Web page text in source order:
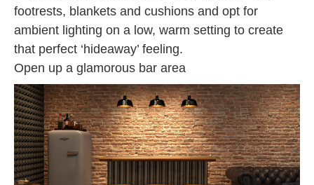
footrests, blankets and cushions and opt for
ambient lighting on a low, warm setting to create
that perfect ‘hideaway’ feeling.
Open up a glamorous bar area